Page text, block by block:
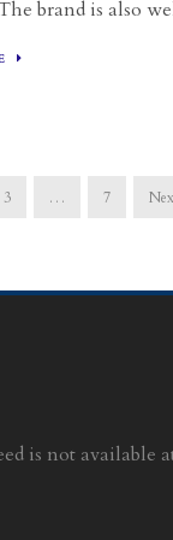
brand is also
3 … 7
is not available